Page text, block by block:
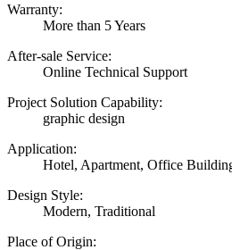
Warranty:
More than 5 Years
After-sale Service:
Online Technical Support
Project Solution Capability:
graphic design
Application:
Hotel, Apartment, Office
Design Style:
Modern, Traditional
Place of Origin: